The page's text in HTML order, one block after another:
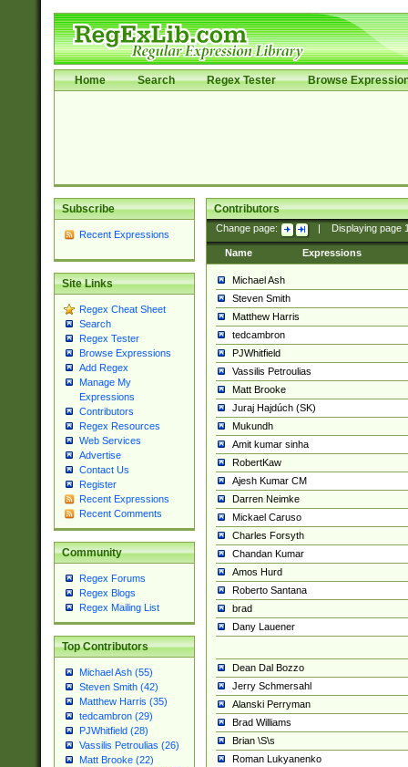
Home Search Regex Tester Browse
Subscribe
Recent Expressions
Site Links
Regex Cheat Sheet
Search
Regex Tester
Browse Expressions
Add Regex
Manage My
Expressions
Contributors
Regex Resources
Web Services
Advertise
Contact Us
Register
Recent Expressions
Recent Comments
Community
Regex Forums
Regex Blogs
Regex Mailing List
Top Contributors
Michael Ash (55)
Steven Smith (42)
Matthew Harris (35)
tedcambron (29)
PJWhitfield (28)
Vassilis Petroulias (26)
Matt Brooke (22)
Contributors
Change page: Displaying page
Name Expressions
Michael Ash
Steven Smith
Matthew Harris
tedcambron
PJWhitfield
Vassilis Petroulias
Matt Brooke
Juraj Hajdúch (SK)
Mukundh
Amit kumar sinha
RobertKaw
Ajesh Kumar CM
Darren Neimke
Mickael Caruso
Charles Forsyth
Chandan Kumar
Amos Hurd
Roberto Santana
brad
Dany Lauener
Dean Dal Bozzo
Jerry Schmersahl
Alanski Perryman
Brad Williams
Brian \S\s
Roman Lukyanenko